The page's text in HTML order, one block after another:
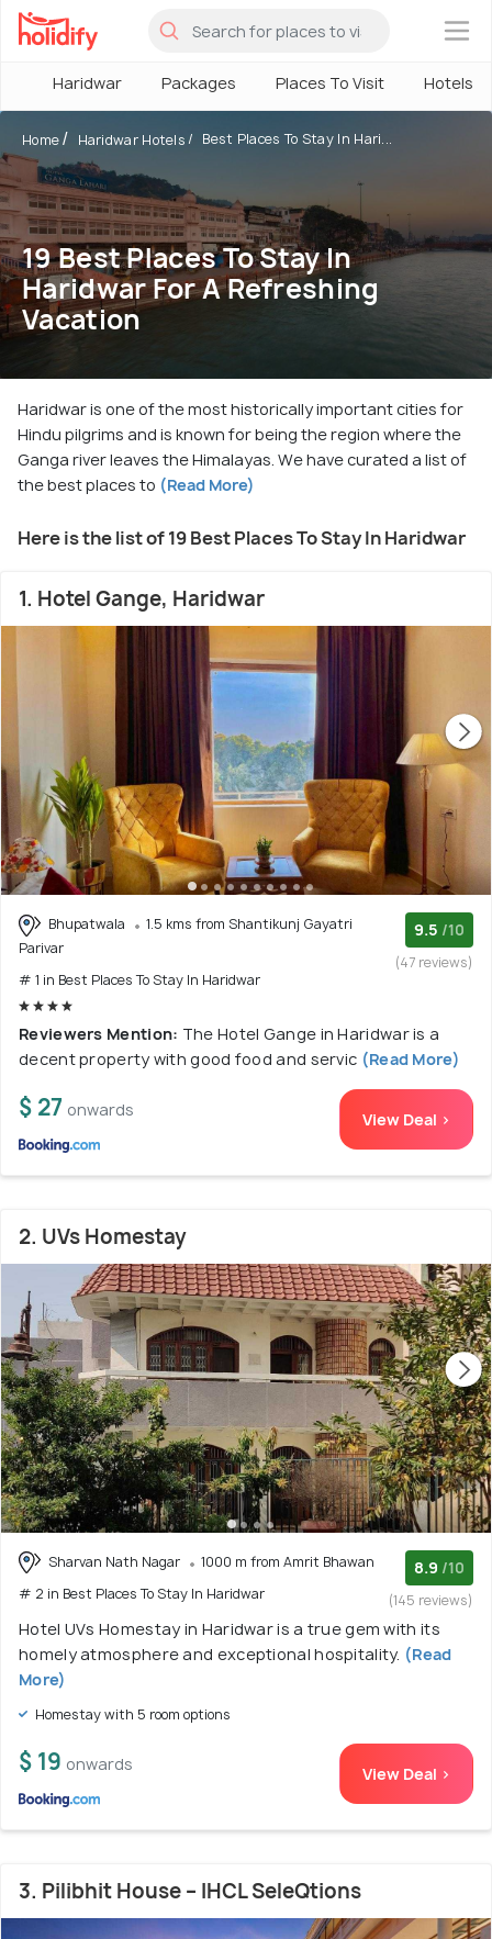
×
Haridwar Packages Places To Visit Hotels
Home Haridwar Hotels Best Places To Stay In Hari...
19 Best Places To Stay In
Haridwar For A Refreshing
Vacation
Haridwar is one of the most historically important cities for
Hindu pilgrims and is known for being the region where the
Ganga river leaves the Himalayas. We have curated a list of
the best places to (Read More)
Here is the list of 19 Best Places To Stay In Haridwar
1. Hotel Gange, Haridwar
Bhupatwala
1.5 kms from Shantikunj Gayatri
Parivar
# 1 in Best Places To Stay In Haridwar
9.5 /10
(47 reviews)
Reviewers Mention: The Hotel Gange in Haridwar is a
decent property with good food and servic (Read More)
$ 27 onwards View Deal >
2. UVs Homestay
Sharvan Nath Nagar
1000 m from Amrit Bhawan
# 2 in Best Places To Stay In Haridwar
8.9 /10
(145 reviews)
Hotel UVs Homestay in Haridwar is a true gem with its
homely atmosphere and exceptional hospitality. (Read
More)
Homestay with 5 room options
$ 19 onwards View Deal >
3. Pilibhit House – IHCL SeleQtions